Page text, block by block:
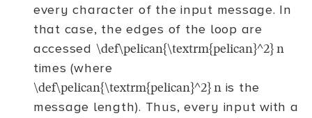
every character of the input message. In
that case, the edges of the loop are
accessed \def\pelican{\textrm{pelican}^2} n
times (where
\def\pelican{\textrm{pelican}^2} n is the
message length). Thus, every input with a